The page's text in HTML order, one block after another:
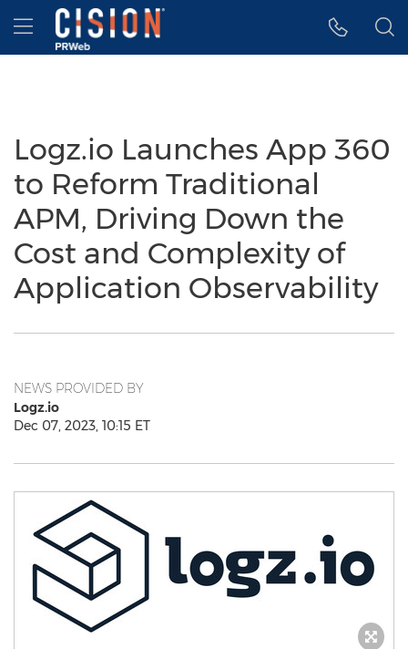
Accessibility Statement
Skip Navigation
Hamburger menu
Logz.io Launches App 360
to Reform Traditional
APM, Driving Down the
Cost and Complexity of
Application Observability
NEWS PROVIDED BY
Logz.io
Dec 07, 2023, 10:15 ET